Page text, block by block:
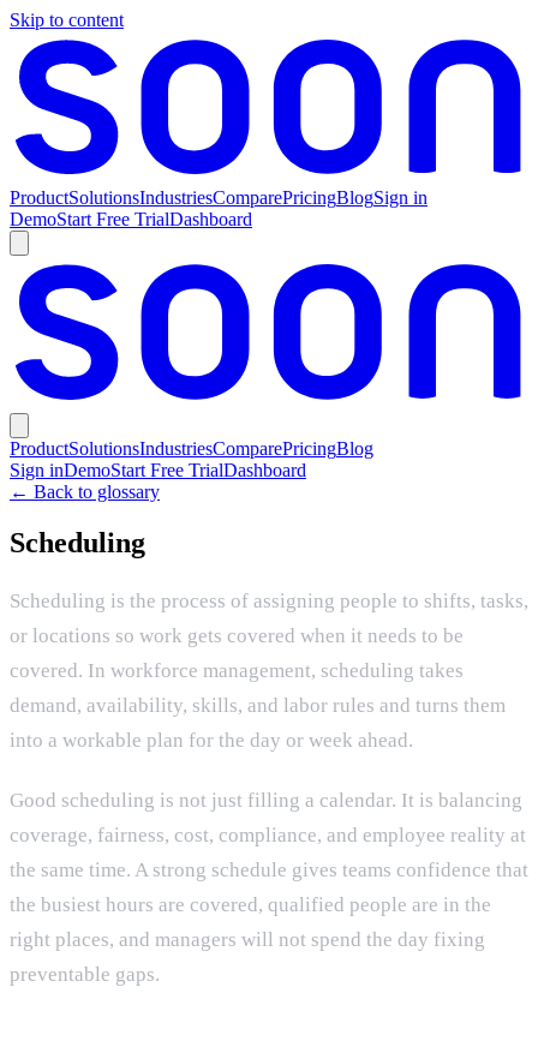
Skip to content
ProductSolutionsIndustriesComparePricingBlogSign in
DemoStart Free TrialDashboard
ProductSolutionsIndustriesComparePricingBlog
Sign inDemoStart Free TrialDashboard
← Back to glossary
Scheduling
Scheduling is the process of assigning people to shifts, tasks,
or locations so work gets covered when it needs to be
covered. In workforce management, scheduling takes
demand, availability, skills, and labor rules and turns them
into a workable plan for the day or week ahead.
Good scheduling is not just filling a calendar. It is balancing
coverage, fairness, cost, compliance, and employee reality at
the same time. A strong schedule gives teams confidence that
the busiest hours are covered, qualified people are in the
right places, and managers will not spend the day fixing
preventable gaps.